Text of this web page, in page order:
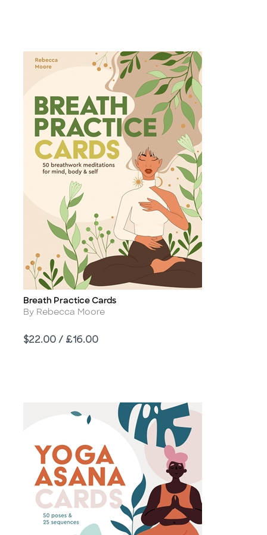
Title
Breath Practice Cards
Author
By Rebecca Moore
Price
$22.00 / £16.00